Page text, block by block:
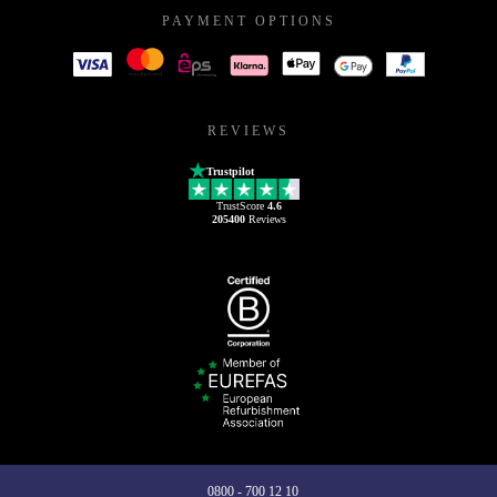
PAYMENT OPTIONS
REVIEWS
Trustpilot
TrustScore 4.6
205400Reviews
0800 - 700 12 10